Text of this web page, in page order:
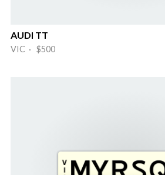
AUDI TT
VIC · $500